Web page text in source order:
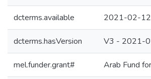
dcterms.available 2021-02-12
dcterms.hasVersion V3 - 2021-
mel.funder.grant# Arab Fund